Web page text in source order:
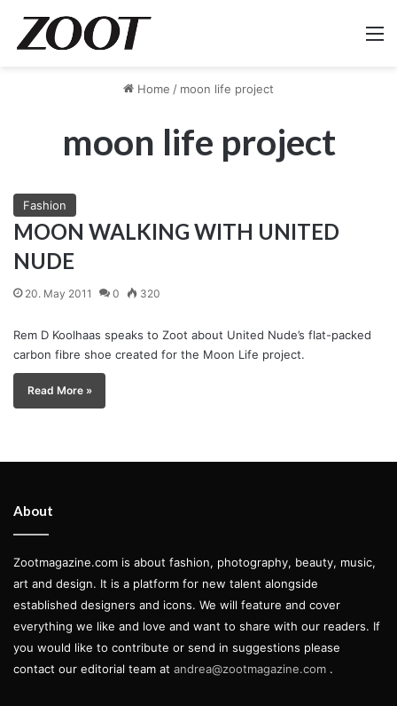
Home / moon life project
moon life project
Fashion
MOON WALKING WITH UNITED
NUDE
20. May 2011 0 320
Rem D Koolhaas speaks to Zoot about United Nude’s flat-packed
carbon fibre shoe created for the Moon Life project.
Read More »
About
Zootmagazine.com is about fashion, photography, beauty, music,
art and design. It is a platform for new talent alongside
established designers and icons. We will feature and cover
everything we like and love and want to share with our readers. If
you would like to contribute or send in suggestions please
contact our editorial team at andrea@zootmagazine.com .